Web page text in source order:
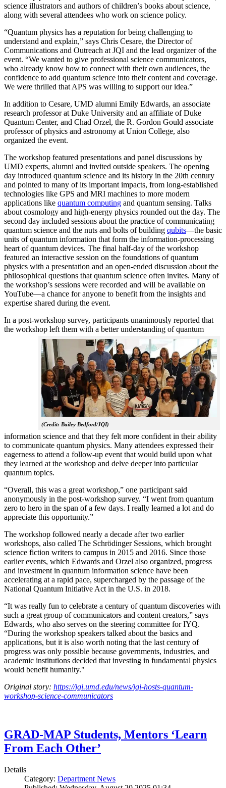
science illustrators and authors of children’s books about science,
along with several attendees who work on science policy.
“Quantum physics has a reputation for being challenging to
understand and explain,” says Chris Cesare, the Director of
Communications and Outreach at JQI and the lead organizer of the
event. “We wanted to give professional science communicators,
who already know how to connect with their own audiences, the
confidence to add quantum science into their content and coverage.
We were thrilled that APS was willing to support our idea.”
In addition to Cesare, UMD alumni Emily Edwards, an associate
research professor at Duke University and an affiliate of Duke
Quantum Center, and Chad Orzel, the R. Gordon Gould associate
professor of physics and astronomy at Union College, also
organized the event.
The workshop featured presentations and panel discussions by
UMD experts, alumni and invited outside speakers. The opening
day introduced quantum science and its history in the 20th century
and pointed to many of its important impacts, from long-established
technologies like GPS and MRI machines to more modern
applications like quantum computing and quantum sensing. Talks
about cosmology and high-energy physics rounded out the day. The
second day included sessions about the practice of communicating
quantum science and the nuts and bolts of building qubits—the basic
units of quantum information that form the information-processing
heart of quantum devices. The final half-day of the workshop
featured an interactive session on the foundations of quantum
physics with a presentation and an open-ended discussion about the
philosophical questions that quantum science often invites. Many of
the workshop’s sessions were recorded and will be available on
YouTube—a chance for anyone to benefit from the insights and
expertise shared during the event.
In a post-workshop survey, participants unanimously reported that
the workshop left them with a better understanding of q
(Credit: Bailey Bedford/JQI)
uantum
information science and that they felt more confident in their ability
to communicate quantum physics. Many attendees expressed their
eagerness to attend a follow-up event that would build upon what
they learned at the workshop and delve deeper into particular
quantum topics.
“Overall, this was a great workshop,” one participant said
anonymously in the post-workshop survey. “I went from quantum
zero to hero in the span of a few days. I really learned a lot and do
appreciate this opportunity.”
The workshop followed nearly a decade after two earlier
workshops, also called The Schrödinger Sessions, which brought
science fiction writers to campus in 2015 and 2016. Since those
earlier events, which Edwards and Orzel also organized, progress
and investment in quantum information science have been
accelerating at a rapid pace, supercharged by the passage of the
National Quantum Initiative Act in the U.S. in 2018.
“It was really fun to celebrate a century of quantum discoveries with
such a great group of communicators and content creators,” says
Edwards, who also serves on the steering committee for IYQ.
“During the workshop speakers talked about the basics and
applications, but it is also worth noting that the last century of
progress was only possible because governments, industries, and
academic institutions decided that investing in fundamental physics
would benefit humanity."
Original story: https://jqi.umd.edu/news/jqi-hosts-quantum-
workshop-science-communicators
GRAD-MAP Students, Mentors ‘Learn
From Each Other’
Details
Category: Department News